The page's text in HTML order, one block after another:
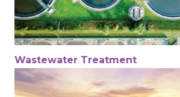
Wastewater Treatment